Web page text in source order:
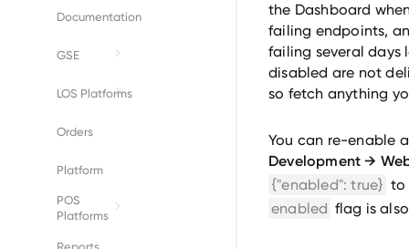
Documentation
GSE
Fannie Mae
Freddie Mac
LOS Platforms
Byte
Empower
Encompass
Orders
Platform
POS
Platforms
BeeSmartee
the Dashboard
failing endpoints,
failing several days
disabled are not
so fetch anything
You can re-enable
Development →
{"enabled": true} to
enabled flag is